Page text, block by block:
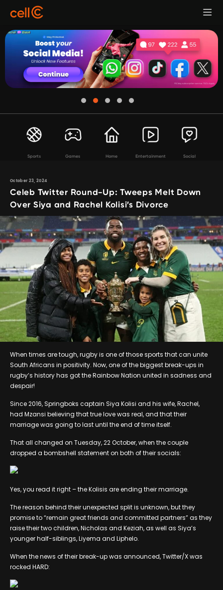
Sports Games Home Entertainment Social
October 23, 2024
Celeb Twitter Round-Up: Tweeps Melt Down
Over Siya and Rachel Kolisi’s Divorce
When times are tough, rugby is one of those sports that can unite
South Africans in positivity. Now, one of the biggest break-ups in
rugby’s history has got the Rainbow Nation united in sadness and
despair!
Since 2016, Springboks captain Siya Kolisi and his wife, Rachel,
had Mzansi believing that true love was real, and that their
marriage was going to last until the end of time itself.
That all changed on Tuesday, 22 October, when the couple
dropped a bombshell statement on both of their socials:
Yes, you read it right – the Kolisis are ending their marriage.
The reason behind their unexpected split is unknown, but they
promise to “remain great friends and committed partners” as they
raise their two children, Nicholas and Keziah, as well as Siya’s
younger half-siblings, Liyema and Liphelo.
When the news of their break-up was announced, Twitter/X was
rocked HARD: